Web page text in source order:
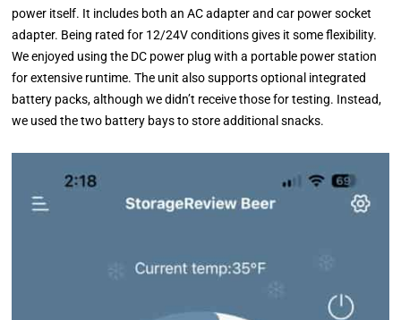
power itself. It includes both an AC adapter and car power socket
adapter. Being rated for 12/24V conditions gives it some flexibility.
We enjoyed using the DC power plug with a portable power station
for extensive runtime. The unit also supports optional integrated
battery packs, although we didn’t receive those for testing. Instead,
we used the two battery bays to store additional snacks.